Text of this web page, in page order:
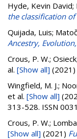
Hyde, Kevin David;
the classification
Quijada, Luis;
Ancestry,
Crous, P. W.;
al. [Show all] (2021)
Wingfield, M. J.;
et al. [Show all]
313-528. ISSN
Crous, P. W.;
[Show all] (2021)